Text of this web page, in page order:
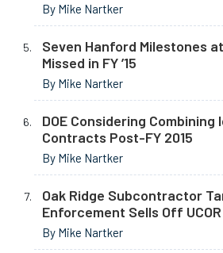
By Mike Nartker
Seven Hanford Milestones
Missed in FY ’15
By Mike Nartker
DOE Considering Combining
Contracts Post-FY 2015
By Mike Nartker
Oak Ridge Subcontractor
Enforcement Sells Off
By Mike Nartker